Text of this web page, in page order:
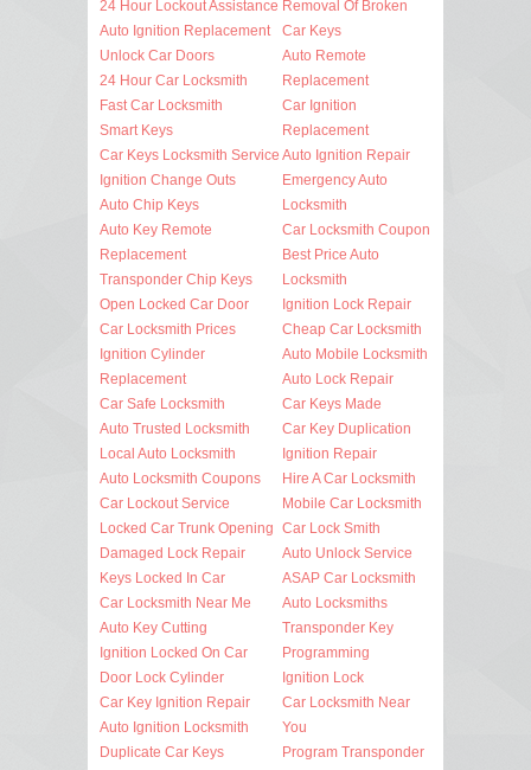
24 Hour Lockout Assistance
Auto Ignition Replacement
Unlock Car Doors
24 Hour Car Locksmith
Fast Car Locksmith
Smart Keys
Car Keys Locksmith Service
Ignition Change Outs
Auto Chip Keys
Auto Key Remote
Replacement
Transponder Chip Keys
Open Locked Car Door
Car Locksmith Prices
Ignition Cylinder
Replacement
Car Safe Locksmith
Auto Trusted Locksmith
Local Auto Locksmith
Auto Locksmith Coupons
Car Lockout Service
Locked Car Trunk Opening
Damaged Lock Repair
Keys Locked In Car
Car Locksmith Near Me
Auto Key Cutting
Ignition Locked On Car
Door Lock Cylinder
Car Key Ignition Repair
Auto Ignition Locksmith
Duplicate Car Keys
Removal Of Broken
Car Keys
Auto Remote
Replacement
Car Ignition
Replacement
Auto Ignition Repair
Emergency Auto
Locksmith
Car Locksmith Coupon
Best Price Auto
Locksmith
Ignition Lock Repair
Cheap Car Locksmith
Auto Mobile Locksmith
Auto Lock Repair
Car Keys Made
Car Key Duplication
Ignition Repair
Hire A Car Locksmith
Mobile Car Locksmith
Car Lock Smith
Auto Unlock Service
ASAP Car Locksmith
Auto Locksmiths
Transponder Key
Programming
Ignition Lock
Car Locksmith Near
You
Program Transponder